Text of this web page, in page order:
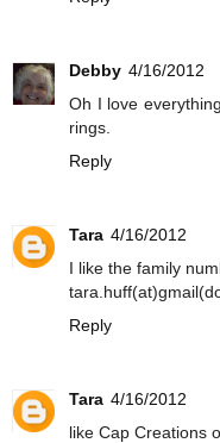
Debby 4/16/2012
Oh I love
rings.
Reply
Tara 4/16/2012
I like the family
Reply
Tara 4/16/2012
like Cap Creations